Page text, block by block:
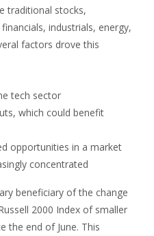
traditional stocks,
industrials, energy,
factors drove this
tech sector
which could benefit
opportunities in a market
concentrated
beneficiary of the change
2000 Index of smaller
the end of June. This